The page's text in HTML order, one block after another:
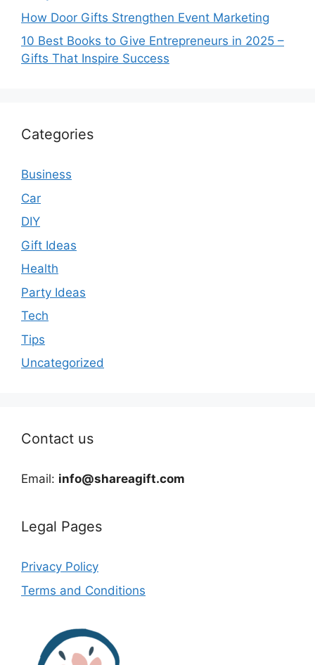
How Door Gifts Strengthen Event Marketing
10 Best Books to Give Entrepreneurs in 2025 –
Gifts That Inspire Success
Categories
Business
Car
DIY
Gift Ideas
Health
Party Ideas
Tech
Tips
Uncategorized
Contact us
Email: info@shareagift.com
Legal Pages
Privacy Policy
Terms and Conditions